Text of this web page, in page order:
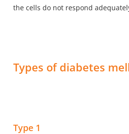
the cells do not respond
Types of diabetes
Type 1